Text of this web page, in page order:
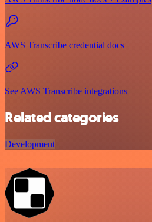
AWS Transcribe credential docs
See AWS Transcribe integrations
Related categories
Development